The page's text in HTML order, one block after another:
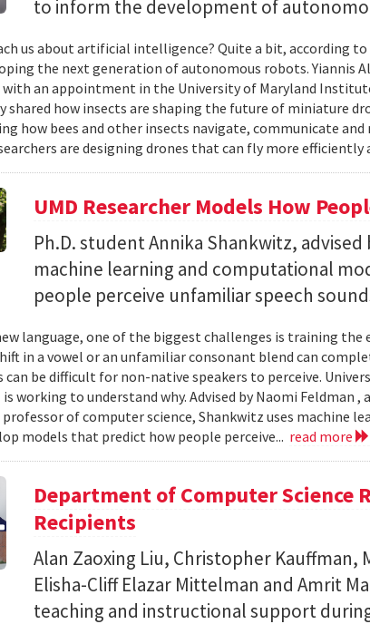
to inform the development of
us about artificial intelligence? Quite a bit, according
the next generation of autonomous robots. Yiannis
an appointment in the University of Maryland
shared how insects are shaping the future of miniature
how bees and other insects navigate, communicate
are designing drones that can fly more efficiently
UMD Researcher Models How
Ph.D. student Annika Shankwitz,
machine learning and computational
people perceive unfamiliar speech
language, one of the biggest challenges is training
in a vowel or an unfamiliar consonant blend can
be difficult for non-native speakers to perceive.
working to understand why. Advised by Naomi Feldman
of computer science, Shankwitz uses machine
models that predict how people perceive... read more
Department of Computer Science
Recipients
Alan Zaoxing Liu, Christopher Kauffman,
Elisha-Cliff Elazar Mittelman and Amrit
teaching and instructional support